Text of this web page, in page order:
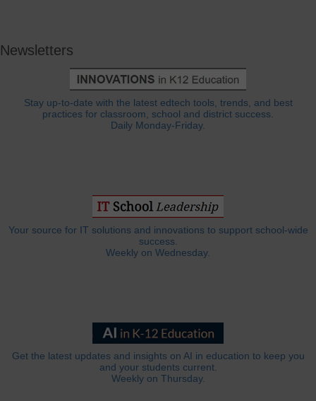
Newsletters
Stay up-to-date with the latest edtech tools, trends, and best
practices for classroom, school and district success.
Daily Monday-Friday.
Your source for IT solutions and innovations to support school-wide
success.
Weekly on Wednesday.
Get the latest updates and insights on AI in education to keep you
and your students current.
Weekly on Thursday.